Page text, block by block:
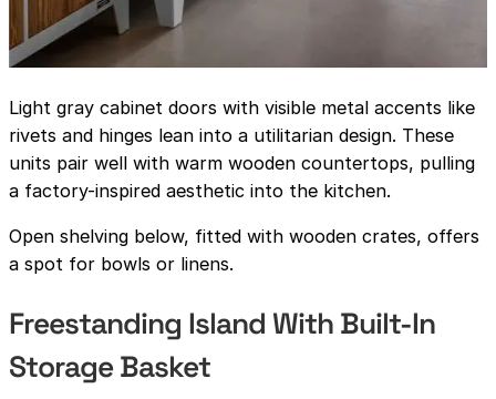
Light gray cabinet doors with visible metal accents like
rivets and hinges lean into a utilitarian design. These
units pair well with warm wooden countertops, pulling
a factory-inspired aesthetic into the kitchen.
Open shelving below, fitted with wooden crates, offers
a spot for bowls or linens.
Freestanding Island With Built-In
Storage Basket